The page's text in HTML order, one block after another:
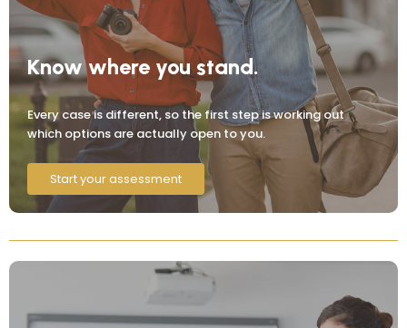
Know where you stand.
Every case is different, so the first step is working out
which options are actually open to you.
Start your assessment